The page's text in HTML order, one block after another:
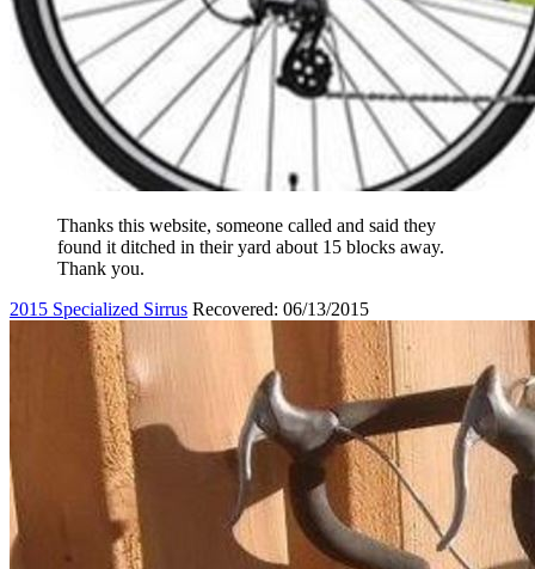
Thanks this website, someone called and said they
found it ditched in their yard about 15 blocks away.
Thank you.
2015 Specialized Sirrus Recovered: 06/13/2015